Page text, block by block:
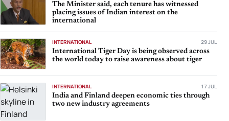
The Minister said, each tenure has witnessed
placing issues of Indian interest on the
international
INTERNATIONAL 29 JUL
International Tiger Day is being observed across
the world today to raise awareness about tiger
INTERNATIONAL 17 JUL
India and Finland deepen economic ties through
two new industry agreements